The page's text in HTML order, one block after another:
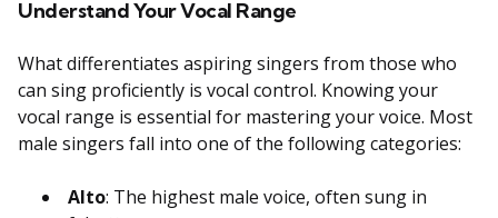
Understand Your Vocal Range
What differentiates aspiring singers from those who
can sing proficiently is vocal control. Knowing your
vocal range is essential for mastering your voice. Most
male singers fall into one of the following categories:
Alto: The highest male voice, often sung in